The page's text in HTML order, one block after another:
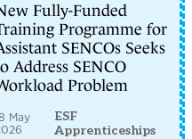
Fully-Funded
Programme for
SENCOs Seeks
Address SENCO
Problem
May
ESF
Apprenticeships